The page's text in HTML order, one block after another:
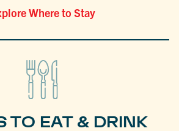
Where to Stay
TO EAT & DRINK